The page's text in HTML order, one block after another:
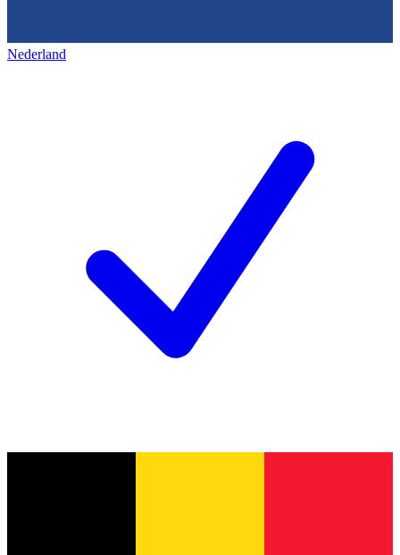
Nederland